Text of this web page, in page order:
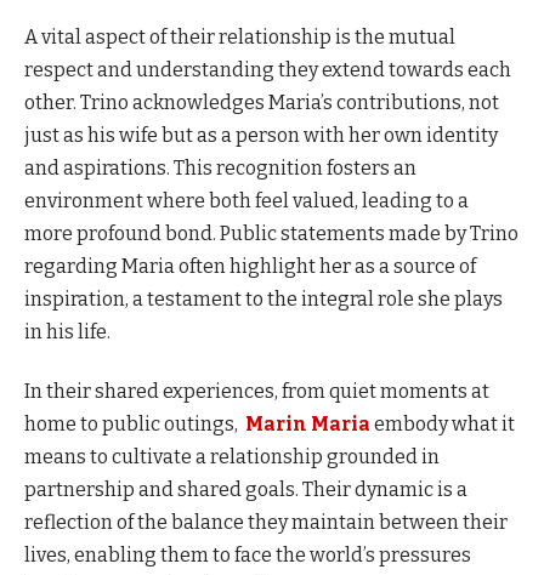
A vital aspect of their relationship is the mutual
respect and understanding they extend towards each
other. Trino acknowledges Maria’s contributions, not
just as his wife but as a person with her own identity
and aspirations. This recognition fosters an
environment where both feel valued, leading to a
more profound bond. Public statements made by Trino
regarding Maria often highlight her as a source of
inspiration, a testament to the integral role she plays
in his life.
In their shared experiences, from quiet moments at
home to public outings, Marin Maria embody what it
means to cultivate a relationship grounded in
partnership and shared goals. Their dynamic is a
reflection of the balance they maintain between their
lives, enabling them to face the world’s pressures